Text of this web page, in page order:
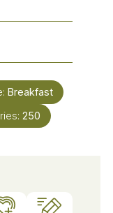
Breakfast
250